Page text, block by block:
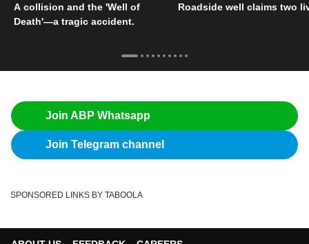
A collision and the 'Well of
Death'—a tragic accident.
Roadside well claims two
Join ABP Whatsapp
Join Telegram channel
SPONSORED LINKS BY TABOOLA